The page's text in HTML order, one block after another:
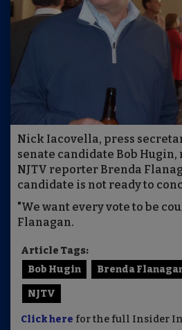
Nick Iacovella, press
senate candidate Bob
NJTV reporter Brenda
candidate is not ready to
"We want every vote to be
Flanagan.
Article Tags:
Bob Hugin
Brenda
NJTV
Click here for the full Insider